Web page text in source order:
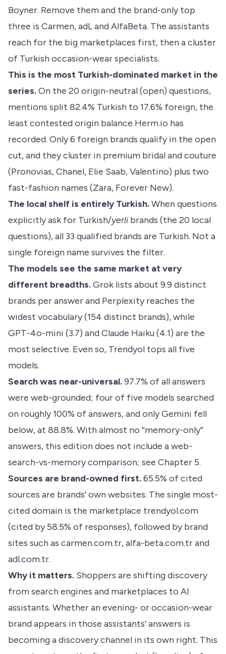
Boyner. Remove them and the brand-only top
three is Carmen, adL and AlfaBeta. The assistants
reach for the big marketplaces first, then a cluster
of Turkish occasion-wear specialists.
This is the most Turkish-dominated market in the
series.On the 20 origin-neutral (open) questions,
mentions split 82.4% Turkish to 17.6% foreign, the
least contested origin balance Herm.io has
recorded. Only 6 foreign brands qualify in the open
cut, and they cluster in premium bridal and couture
(Pronovias, Chanel, Elie Saab, Valentino) plus two
fast-fashion names (Zara, Forever New).
The local shelf is entirely Turkish.When questions
explicitly ask for Turkish/yerlibrands (the 20 local
questions), all 33 qualified brands are Turkish. Not a
single foreign name survives the filter.
The models see the same market at very
different breadths.Grok lists about 9.9 distinct
brands per answer and Perplexity reaches the
widest vocabulary (154 distinct brands), while
GPT-4o-mini (3.7) and Claude Haiku (4.1) are the
most selective. Even so, Trendyol tops all five
models.
Search was near-universal.97.7% of all answers
were web-grounded; four of five models searched
on roughly 100% of answers, and only Gemini fell
below, at 88.8%. With almost no “memory-only”
answers, this edition does not include a web-
search-vs-memory comparison; see Chapter 5.
Sources are brand-owned first.65.5% of cited
sources are brands’ own websites. The single most-
cited domain is the marketplace trendyol.com
(cited by 58.5% of responses), followed by brand
sites such as carmen.com.tr, alfa-beta.com.tr and
adl.com.tr.
Why it matters. Shoppers are shifting discovery
from search engines and marketplaces to AI
assistants. Whether an evening- or occasion-wear
brand appears in those assistants’ answers is
becoming a discovery channel in its own right. This